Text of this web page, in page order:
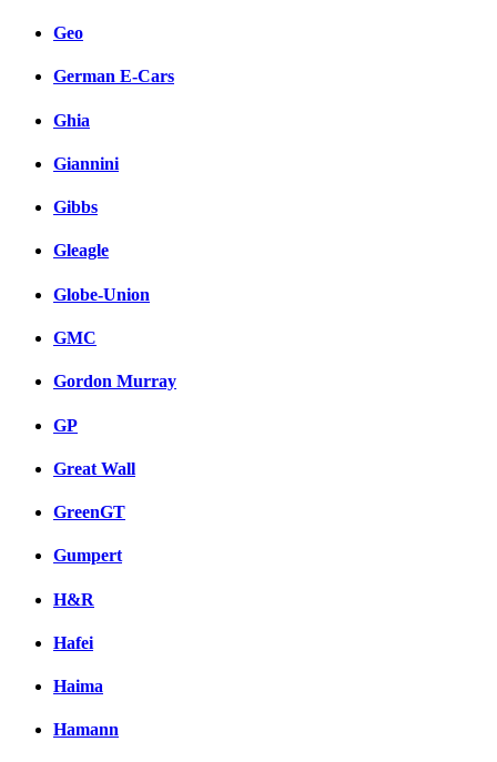
Geo
German E-Cars
Ghia
Giannini
Gibbs
Gleagle
Globe-Union
GMC
Gordon Murray
GP
Great Wall
GreenGT
Gumpert
H&R
Hafei
Haima
Hamann